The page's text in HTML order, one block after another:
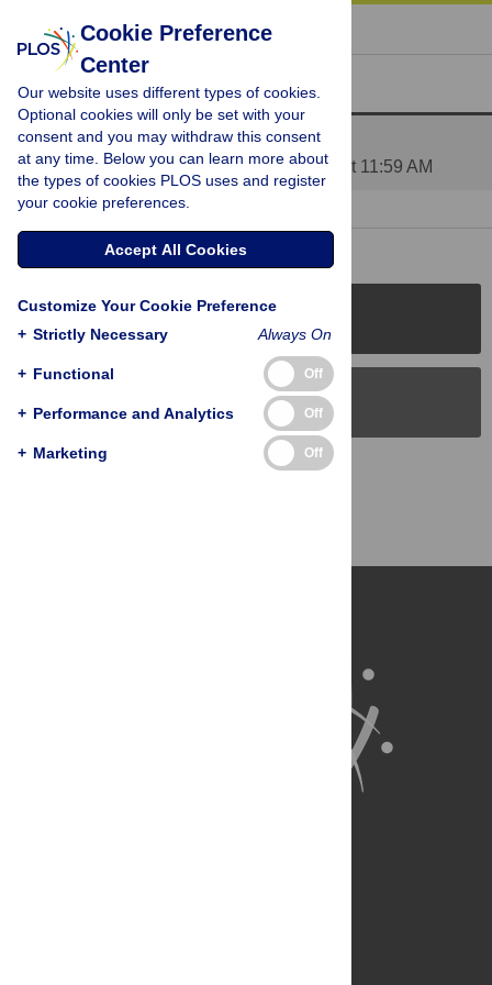
« BACK TO ARTICLE
Reader Comments (2)
Comments to design and results
Posted byValeriaPetkovaon 10 Jun 2010 at 11:59 AM
1 RESPONSE
PLOS Blogs
Back to Top
Cookie Preference
Center
Our website uses different types of cookies.
Optional cookies will only be set with your
consent and you may withdraw this consent
at any time. Below you can learn more about
the types of cookies PLOS uses and register
your cookie preferences.
Accept All Cookies
Customize Your Cookie Preference
+ Strictly Necessary Always On
+ Functional Off
+ Performance and Analytics Off
+ Marketing Off